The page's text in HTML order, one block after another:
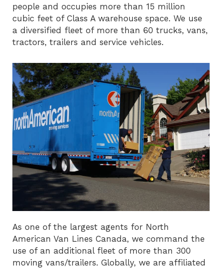
people and occupies more than 15 million
cubic feet of Class A warehouse space. We use
a diversified fleet of more than 60 trucks, vans,
tractors, trailers and service vehicles.
As one of the largest agents for North
American Van Lines Canada, we command the
use of an additional fleet of more than 300
moving vans/trailers. Globally, we are affiliated